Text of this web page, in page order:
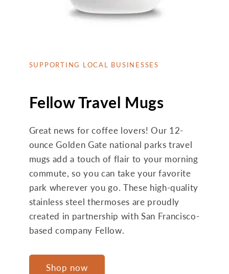
SUPPORTING LOCAL BUSINESSES
Fellow Travel Mugs
Great news for coffee lovers! Our 12-
ounce Golden Gate national parks travel
mugs add a touch of flair to your morning
commute, so you can take your favorite
park wherever you go. These high-quality
stainless steel thermoses are proudly
created in partnership with San Francisco-
based company Fellow.
Shop now